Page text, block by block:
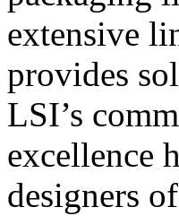
extensive
provides
LSI’s
excellence
designers